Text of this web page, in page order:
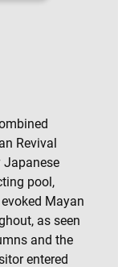
Revival
Japanese
pool,
Mayan
as seen
and the
entered